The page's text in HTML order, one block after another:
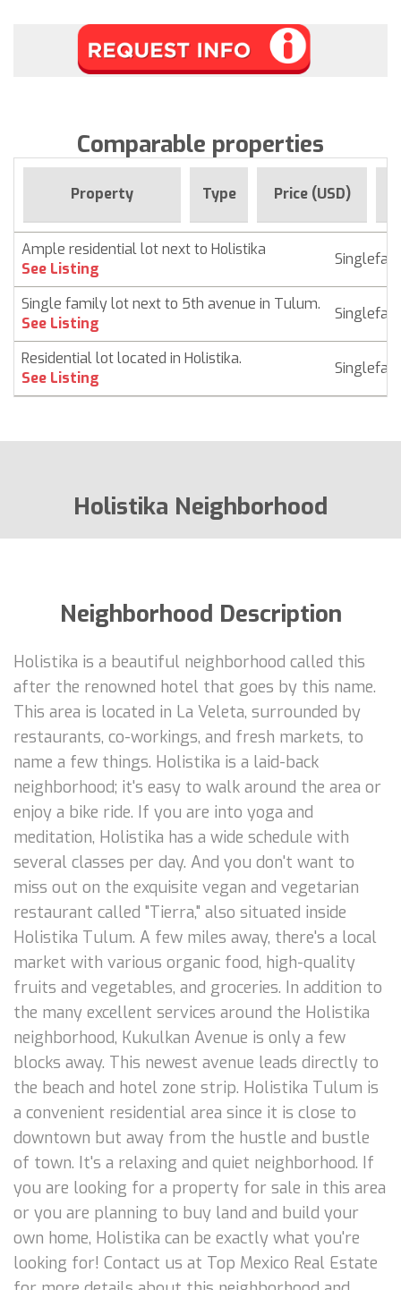
Comparable properties
Property Type Price (USD)
Ample residential lot next to Holistika
See Listing
Single family lot next to 5th avenue in Tulum.
See Listing
Residential lot located in Holistika.
See Listing
Holistika Neighborhood
Neighborhood Description
Holistika is a beautiful neighborhood called this
after the renowned hotel that goes by this name.
This area is located in La Veleta, surrounded by
restaurants, co-workings, and fresh markets, to
name a few things. Holistika is a laid-back
neighborhood; it's easy to walk around the area or
enjoy a bike ride. If you are into yoga and
meditation, Holistika has a wide schedule with
several classes per day. And you don't want to
miss out on the exquisite vegan and vegetarian
restaurant called "Tierra," also situated inside
Holistika Tulum. A few miles away, there's a local
market with various organic food, high-quality
fruits and vegetables, and groceries. In addition to
the many excellent services around the Holistika
neighborhood, Kukulkan Avenue is only a few
blocks away. This newest avenue leads directly to
the beach and hotel zone strip. Holistika Tulum is
a convenient residential area since it is close to
downtown but away from the hustle and bustle
of town. It's a relaxing and quiet neighborhood. If
you are looking for a property for sale in this area
or you are planning to buy land and build your
own home, Holistika can be exactly what you're
looking for! Contact us at Top Mexico Real Estate